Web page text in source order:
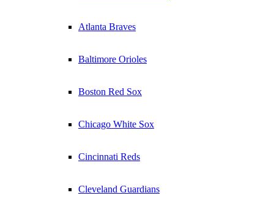
Atlanta Braves
Baltimore Orioles
Boston Red Sox
Chicago White Sox
Cincinnati Reds
Cleveland Guardians